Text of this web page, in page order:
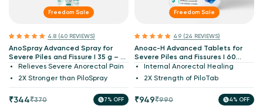
Freedom Sale
4.8 (40 REVIEWS)
AnoSpray Advanced Spray for
Severe Piles and Fissure I 35 g – 2X
PiloSpray Strength I India's 1st
Patented & Molecularly Validated
Relieves Severe Anorectal Pain
2X Stronger than PiloSpray
Sale
₹344
Regular
₹370 7% OFF
Freedom Sale
4.9 (24 REVIEWS)
Anoac-H Advanced Tablets for
Severe Piles and Fissures I 60
Tablets – 2X PiloTab Strength I
India's 1st Patented & Molecularly
Internal Anorectal Healing
2X Strength of PiloTab
Sale
₹949
Regular
₹990 4% OFF